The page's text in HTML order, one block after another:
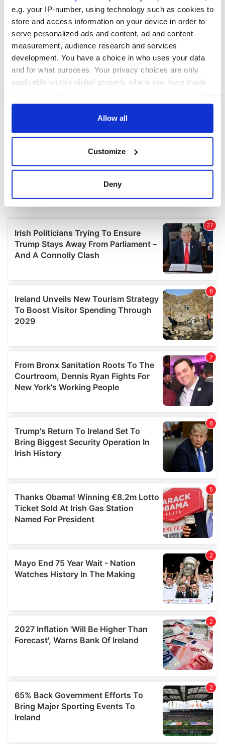
e.g. your IP-number, using technology such as cookies to
store and access information on your device in order to
serve personalized ads and content, ad and content
measurement, audience research and services
development. You have a choice in who uses your data
and for what purposes. Your privacy choices are only
applicable on this digital property where you have made
any time from the Cookie Declaration or by clicking on
Collect information about your geographical
location which can be accurate to within several
Find out more about how your personal data is processed
and set your preferences in thedetails section.
We use cookies to personalise content and ads, to
provide social media features and to analyse our traffic.
our social media, advertising and analytics partners who
may combine it with other information that you’ve
provided to them or that they’ve collected from your use
of their services.
Allow all
Customize
Deny
COMMENTS